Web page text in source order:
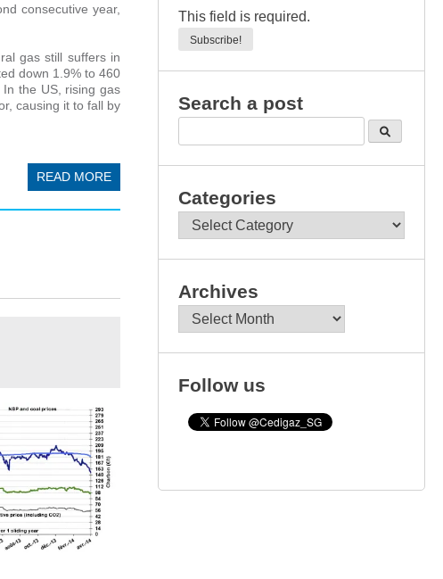
consecutive year,
gas still suffers in
down 1.9% to 460
the US, rising gas
causing it to fall by
READ MORE
This field is required.
Search a post
Categories
Categories
Archives
Archives
Follow us